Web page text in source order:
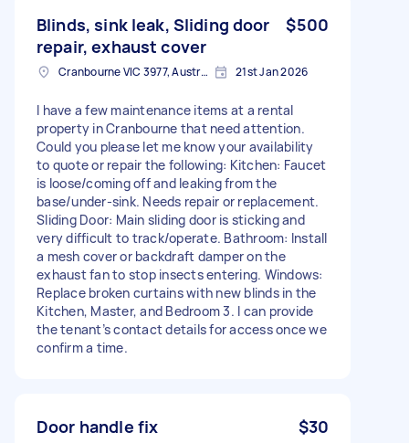
Blinds, sink leak, Sliding door
repair, exhaust cover
$500
Cranbourne VIC 3977, Australia 21st Jan 2026
I have a few maintenance items at a rental
property in Cranbourne that need attention.
Could you please let me know your availability
to quote or repair the following: Kitchen: Faucet
is loose/coming off and leaking from the
base/under-sink. Needs repair or replacement.
Sliding Door: Main sliding door is sticking and
very difficult to track/operate. Bathroom: Install
a mesh cover or backdraft damper on the
exhaust fan to stop insects entering. Windows:
Replace broken curtains with new blinds in the
Kitchen, Master, and Bedroom 3. I can provide
the tenant’s contact details for access once we
confirm a time.
Door handle fix $30